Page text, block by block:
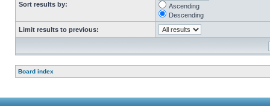
Sort results by:
Ascending
Descending
Limit results to previous:
Board index